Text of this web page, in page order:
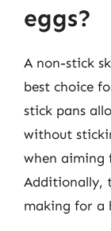
eggs?
A non-stick
best choice
stick pans
without
when aiming
Additionally,
making for a